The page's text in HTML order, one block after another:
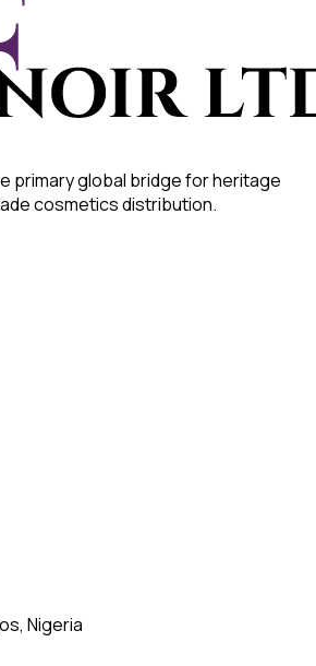
primary global bridge for heritage
cosmetics distribution.
Nigeria